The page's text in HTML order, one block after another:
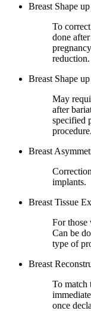
Breast Shape
To
done
reduction.
Breast Shape
May
after
specified
procedure.
Breast
implants.
Breast Tissue
For those
Can be
type of
Breast
To match
once